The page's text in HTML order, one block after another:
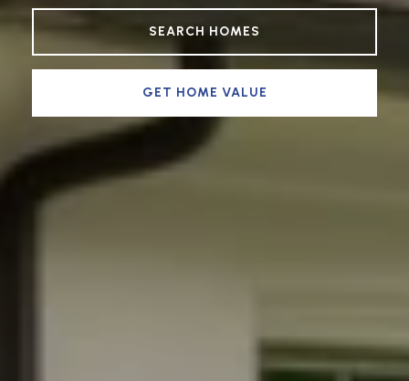
SEARCH HOMES
GET HOME VALUE